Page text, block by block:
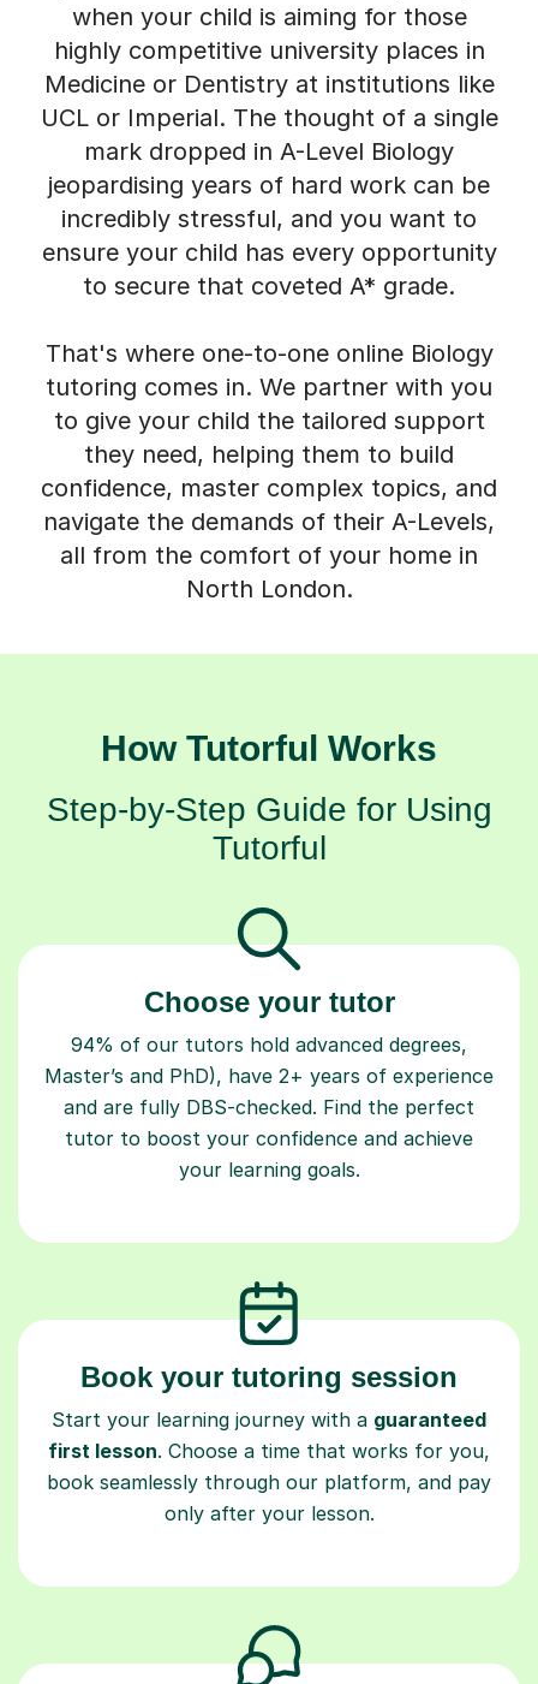
when your child is aiming for those
highly competitive university places in
Medicine or Dentistry at institutions like
UCL or Imperial. The thought of a single
mark dropped in A-Level Biology
jeopardising years of hard work can be
incredibly stressful, and you want to
ensure your child has every opportunity
to secure that coveted A* grade.
That's where one-to-one online Biology
tutoring comes in. We partner with you
to give your child the tailored support
they need, helping them to build
confidence, master complex topics, and
navigate the demands of their A-Levels,
all from the comfort of your home in
North London.
How Tutorful Works
Step-by-Step Guide for Using
Tutorful
Choose your tutor
94% of our tutors hold advanced degrees,
Master’s and PhD), have 2+ years of experience
and are fully DBS-checked. Find the perfect
tutor to boost your confidence and achieve
your learning goals.
Book your tutoring session
Start your learning journey with a guaranteed
first lesson. Choose a time that works for you,
book seamlessly through our platform, and pay
only after your lesson.